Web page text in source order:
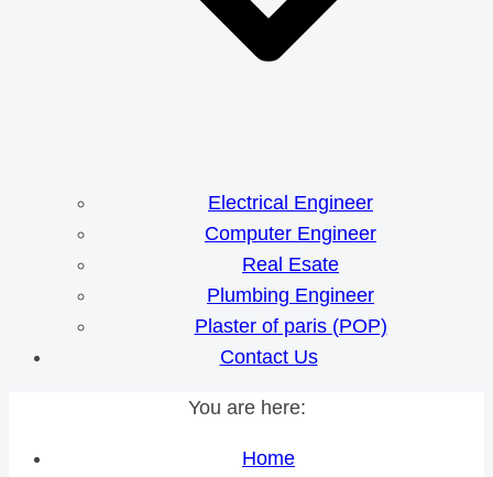
Electrical Engineer
Computer Engineer
Real Esate
Plumbing Engineer
Plaster of paris (POP)
Contact Us
You are here:
Home